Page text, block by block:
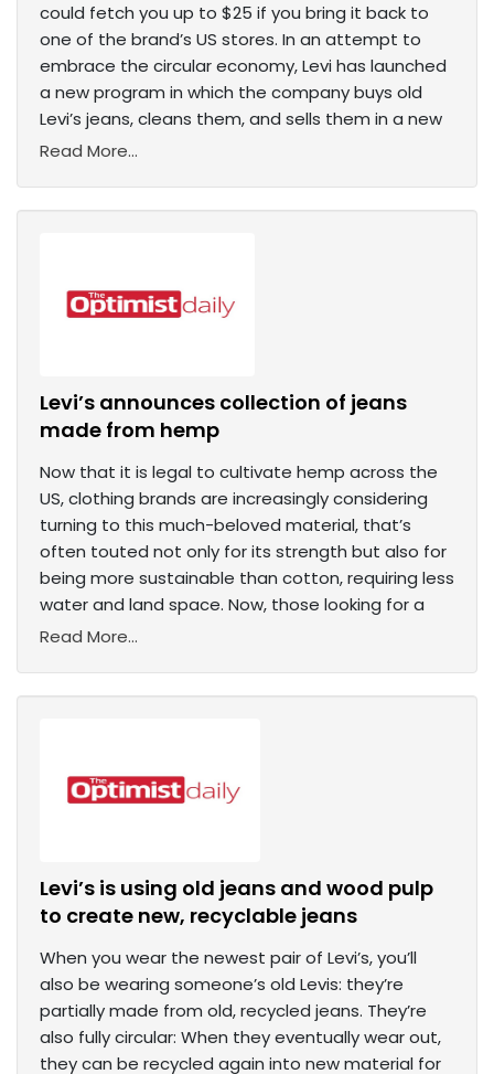
could fetch you up to $25 if you bring it back to
one of the brand’s US stores. In an attempt to
embrace the circular economy, Levi has launched
a new program in which the company buys old
Levi’s jeans, cleans them, and sells them in a new
Read More...
Levi’s announces collection of jeans
made from hemp
Now that it is legal to cultivate hemp across the
US, clothing brands are increasingly considering
turning to this much-beloved material, that’s
often touted not only for its strength but also for
being more sustainable than cotton, requiring less
water and land space. Now, those looking for a
Read More...
Levi’s is using old jeans and wood pulp
to create new, recyclable jeans
When you wear the newest pair of Levi’s, you’ll
also be wearing someone’s old Levis: they’re
partially made from old, recycled jeans. They’re
also fully circular: When they eventually wear out,
they can be recycled again into new material for